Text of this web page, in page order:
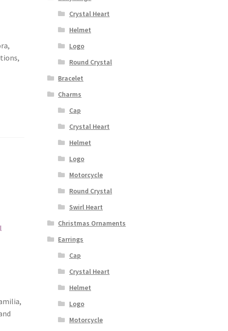
Crystal Heart
Helmet
Logo
Round Crystal
Bracelet
Charms
Cap
Crystal Heart
Helmet
Logo
Motorcycle
Round Crystal
Swirl Heart
Christmas Ornaments
Earrings
Cap
Crystal Heart
Helmet
Logo
Motorcycle